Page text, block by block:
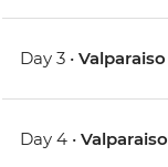
Day 3 •Valparaiso
Day 4 •Valparaiso